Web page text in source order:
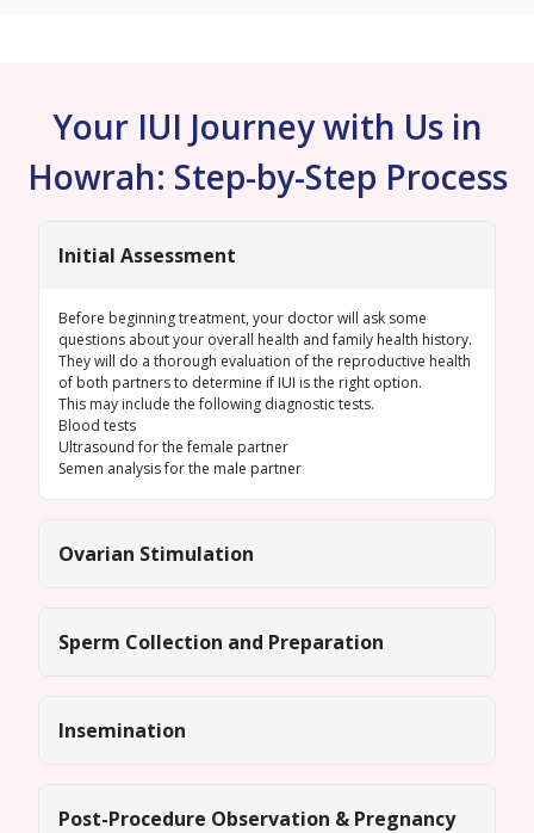
Your IUI Journey with Us in
Howrah: Step-by-Step Process
Initial Assessment
Before beginning treatment, your doctor will ask some
questions about your overall health and family health history.
They will do a thorough evaluation of the reproductive health
of both partners to determine if IUI is the right option.
This may include the following diagnostic tests.
Blood tests
Ultrasound for the female partner
Semen analysisfor the male partner
Ovarian Stimulation
Sperm Collection and Preparation
Insemination
Post-Procedure Observation & Pregnancy